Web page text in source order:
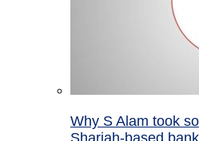
Why S Alam took